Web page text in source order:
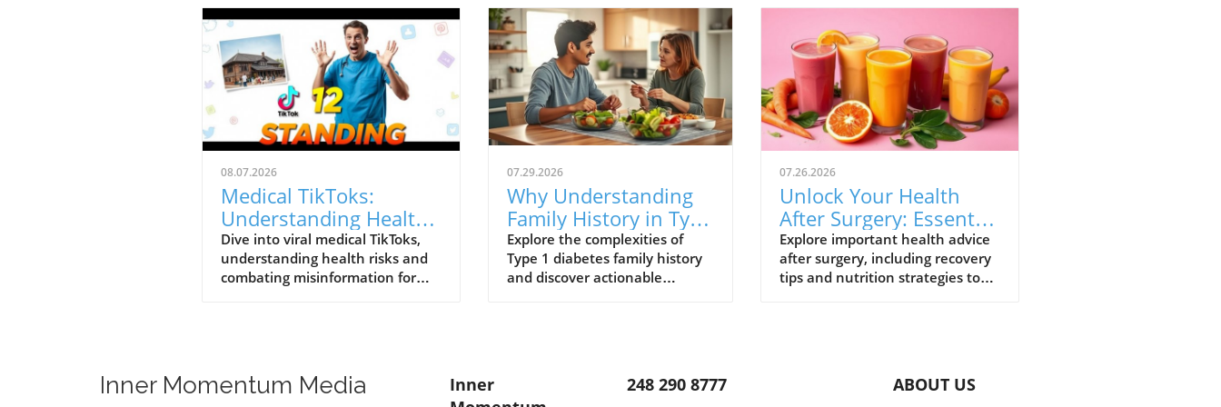
08.07.2026
Medical TikToks:
Understanding Health
Risks and
Misinformation
Dive into viral medical TikToks,
understanding health risks and
combating misinformation for
07.29.2026
Why Understanding
Family History in Type
1 Diabetes Matters
for Your Health
Explore the complexities of
Type 1 diabetes family history
and discover actionable
07.26.2026
Unlock Your Health
After Surgery: Essential
Recovery Strategies
Explore important health advice
after surgery, including recovery
tips and nutrition strategies to
Inner Momentum Media
Inner
248 290 8777 ABOUT US